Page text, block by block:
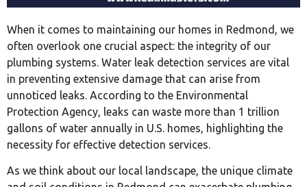
When it comes to maintaining our homes in Redmond, we
often overlook one crucial aspect: the integrity of our
plumbing systems. Water leak detection services are vital
in preventing extensive damage that can arise from
unnoticed leaks. According to the Environmental
Protection Agency, leaks can waste more than 1 trillion
gallons of water annually in U.S. homes, highlighting the
necessity for effective detection services.
As we think about our local landscape, the unique climate